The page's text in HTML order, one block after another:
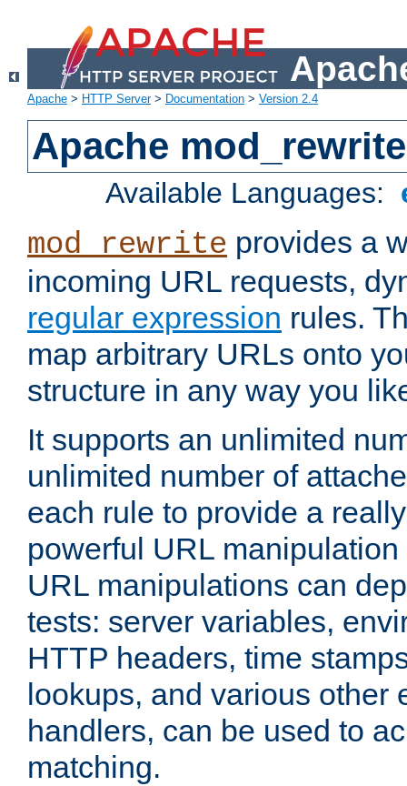
Apache > HTTP Server> Documentation > Version 2.4
Apache mod_rewrite
Available Languages:
mod_rewrite provides a
incoming URL requests,
regular expression rules.
map arbitrary URLs onto
structure in any way you
It supports an unlimited
unlimited number of
each rule to provide a
powerful URL
URL manipulations can
tests: server variables,
HTTP headers, time
lookups, and various other
handlers, can be used to
matching.